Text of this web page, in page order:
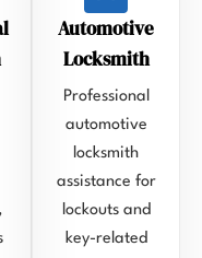
Automotive
Locksmith
Professional
automotive
locksmith
assistance for
lockouts and
key-related